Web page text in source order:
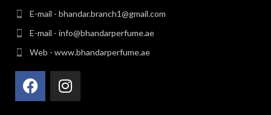
E-mail - bhandar.branch1@gmail.com
E-mail - info@bhandarperfume.ae
Web - www.bhandarperfume.ae